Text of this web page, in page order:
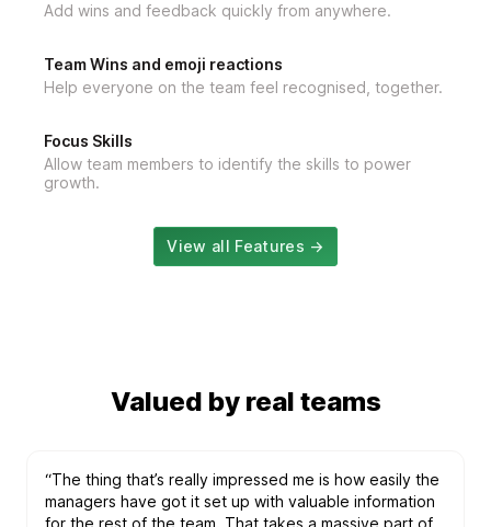
Add wins and feedback quickly from anywhere.
Team Wins and emoji reactions
Help everyone on the team feel recognised, together.
Focus Skills
Allow team members to identify the skills to power
growth.
View all Features →
Valued by real teams
“The thing that’s really impressed me is how easily the
managers have got it set up with valuable information